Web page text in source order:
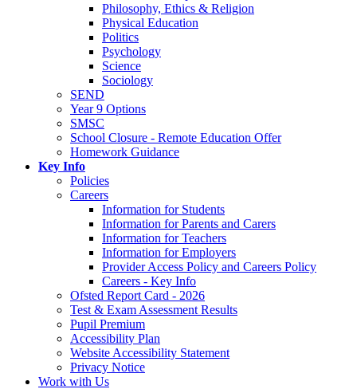
Philosophy, Ethics & Religion
Physical Education
Politics
Psychology
Science
Sociology
SEND
Year 9 Options
SMSC
School Closure - Remote Education Offer
Homework Guidance
Key Info
Policies
Careers
Information for Students
Information for Parents and Carers
Information for Teachers
Information for Employers
Provider Access Policy and Careers Policy
Careers - Key Info
Ofsted Report Card - 2026
Test & Exam Assessment Results
Pupil Premium
Accessibility Plan
Website Accessibility Statement
Privacy Notice
Work with Us